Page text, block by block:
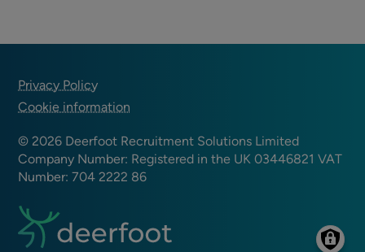
Footer
Privacy Policy
Cookie information
© 2026 Deerfoot Recruitment Solutions Limited
Company Number: Registered in the UK 03446821 VAT
Number: 704 2222 86